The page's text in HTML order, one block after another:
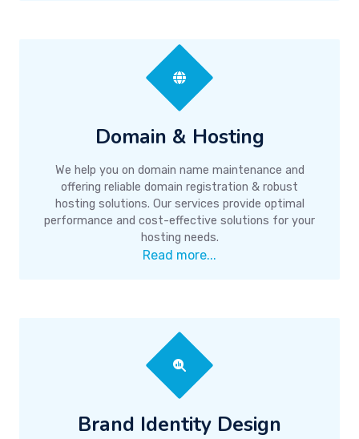
Domain & Hosting
We help you on domain name maintenance and
offering reliable domain registration & robust
hosting solutions. Our services provide optimal
performance and cost-effective solutions for your
hosting needs.
Read more...
Brand Identity Design